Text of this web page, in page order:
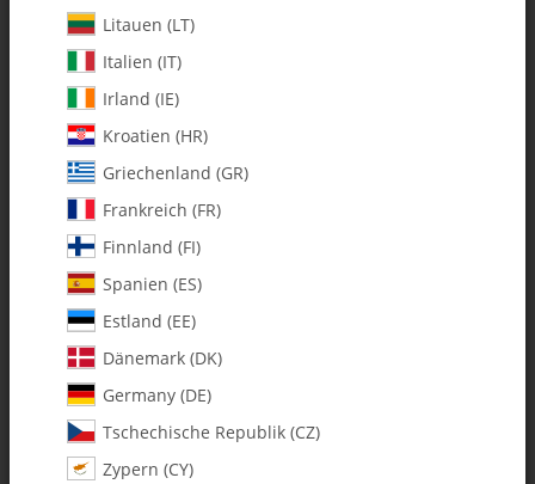
0561 Flybar Paddles - Set
MA0561
Category: Blade Accessories
0561 Flybar Paddles - Set
Litauen (LT)
Italien (IT)
Irland (IE)
Kroatien (HR)
Griechenland (GR)
Frankreich (FR)
Finnland (FI)
Spanien (ES)
Estland (EE)
Dänemark (DK)
Germany (DE)
Tschechische Republik (CZ)
Zypern (CY)